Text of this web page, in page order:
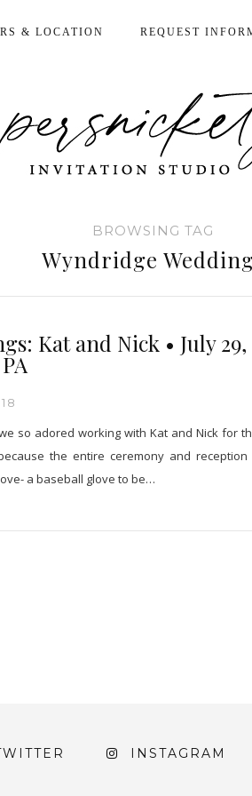
& LOCATION REQUEST
BROWSING TAG
Wyndridge
Kat and Nick • July 29,
so adored working with Kat and Nick for
the entire ceremony and
a baseball glove to be…
INSTAGRAM